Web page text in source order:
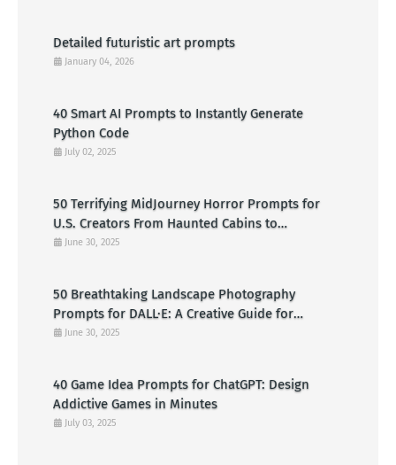
Detailed futuristic art prompts
January 04, 2026
40 Smart AI Prompts to Instantly Generate
Python Code
July 02, 2025
50 Terrifying MidJourney Horror Prompts for
U.S. Creators From Haunted Cabins to
Nightmarish Clowns
June 30, 2025
50 Breathtaking Landscape Photography
Prompts for DALL·E: A Creative Guide for
American Visual Artists
June 30, 2025
40 Game Idea Prompts for ChatGPT: Design
Addictive Games in Minutes
July 03, 2025